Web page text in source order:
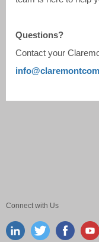
Questions?
Contact your
Connect with Us